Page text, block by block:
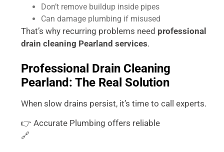
Don’t remove buildup inside pipes
Can damage plumbing if misused
That’s why recurring problems need professional
drain cleaning Pearland services.
Professional Drain Cleaning
Pearland: The Real Solution
When slow drains persist, it’s time to call experts.
👉 Accurate Plumbing offers reliable
🔗